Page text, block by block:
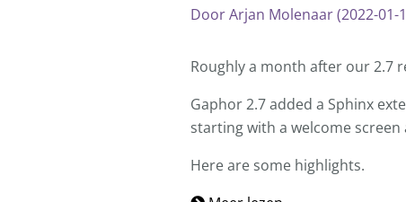
Door Arjan Molenaar (2022-01-
Roughly a month after our 2.7
Gaphor 2.7 added a Sphinx
starting with a welcome
Here are some highlights.